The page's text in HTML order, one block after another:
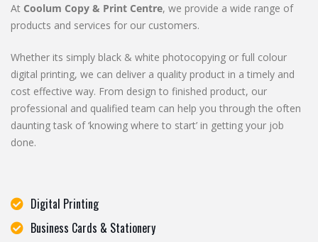
At Coolum Copy & Print Centre, we provide a wide range of
products and services for our customers.
Whether its simply black & white photocopying or full colour
digital printing, we can deliver a quality product in a timely and
cost effective way. From design to finished product, our
professional and qualified team can help you through the often
daunting task of ‘knowing where to start’ in getting your job
done.
Digital Printing
Business Cards & Stationery